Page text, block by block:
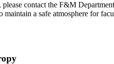
contact the F&M
a safe atmosphere for